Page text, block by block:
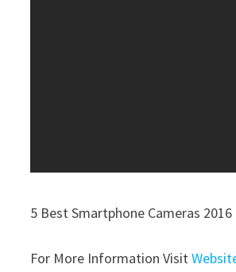
5 Best Smartphone Cameras 2016
For More Information Visit